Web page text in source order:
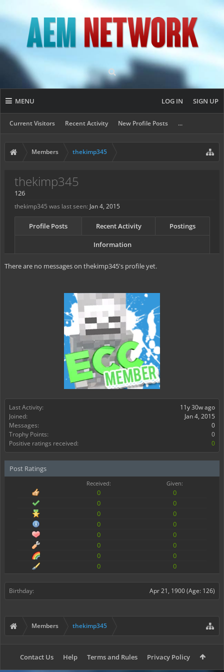
MENU
Current Visitors Recent Activity New Profile Posts ...
LOG IN SIGN UP
Members thekimp345
Last Activity:
11y 30w ago
Joined:
Jan 4, 2015
Messages:
0
Trophy Points:
0
Positive ratings received:
0
Post Ratings
Received: Given:
0
0
0
0
0
0
0
0
0
0
0
0
0
0
0
0
Birthday: Apr 21, 1900(Age: 126)
thekimp345
126
thekimp345 was last seen: Jan 4, 2015
Profile Posts Recent Activity Postings
Information
There are no messages on thekimp345's profile yet.
Members thekimp345
Contact Us Help Terms and Rules Privacy Policy